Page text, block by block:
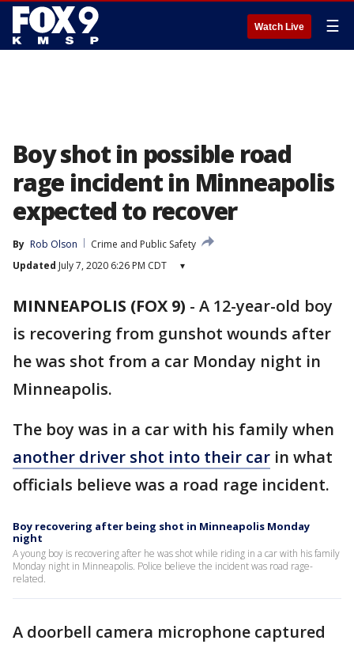
Watch Live ☰
Boy shot in possible road
rage incident in Minneapolis
expected to recover
By Rob Olson
Crime and Public Safety
Updated July 7, 2020 6:26 PM CDT ▾
MINNEAPOLIS (FOX 9) - A 12-year-old boy
is recovering from gunshot wounds after
he was shot from a car Monday night in
Minneapolis.
The boy was in a car with his family when
another driver shot into their car in what
officials believe was a road rage incident.
Boy recovering after being shot in Minneapolis Monday
night
A young boy is recovering after he was shot while riding in a car with his family
Monday night in Minneapolis. Police believe the incident was road rage-
related.
A doorbell camera microphone captured